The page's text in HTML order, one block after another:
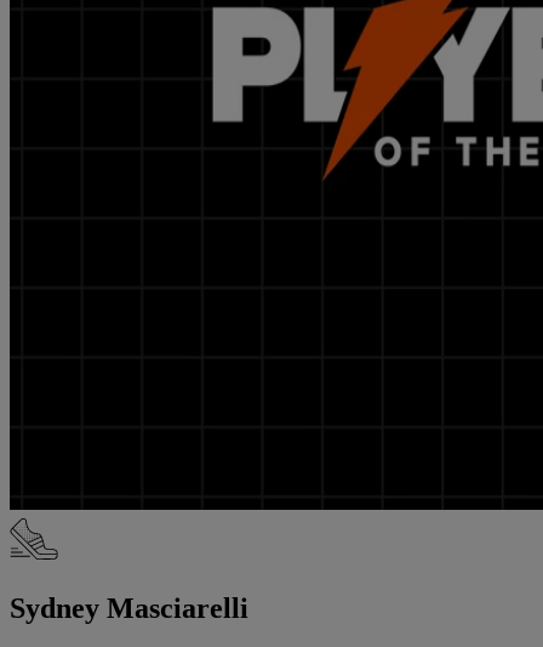
Sydney Masciarelli